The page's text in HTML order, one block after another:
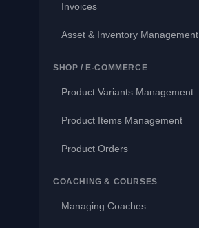
Invoices
Asset & Inventory Management
SHOP / E-COMMERCE
Product Variants Management
Product Items Management
Product Orders
COACHING & COURSES
Managing Coaches